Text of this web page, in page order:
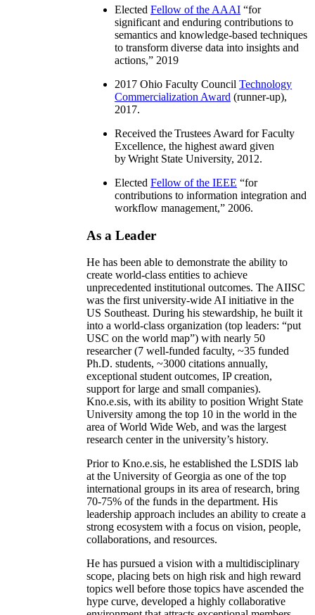
Elected Fellow of the AAAI “for
significant and enduring contributions to
semantics and knowledge-based techniques
to transform diverse data into insights and
actions,” 2019
2017 Ohio Faculty Council Technology
Commercialization Award (runner-up),
2017.
Received the Trustees Award for Faculty
Excellence, the highest award given
by Wright State University, 2012.
Elected Fellow of the IEEE “for
contributions to information integration and
workflow management,” 2006.
As a Leader
He has been able to demonstrate the ability to
create world-class entities to achieve
unprecedented institutional outcomes. The AIISC
was the first university-wide AI initiative in the
US Southeast. During his stewardship, he built it
into a world-class organization (top leaders: “put
USC on the world map”) with nearly 50
researcher (7 well-funded faculty, ~35 funded
Ph.D. students, ~3000 citations annually,
exceptional student outcomes, IP creation,
support for large and small companies).
Kno.e.sis, with its ability to position Wright State
University among the top 10 in the world in the
area of World Wide Web, and was the largest
research center in the university’s history.
Prior to Kno.e.sis, he established the LSDIS lab
at the University of Georgia as one of the top
international groups in its area of research, bring
70-75% of the funds in the department. His
leadership approach includes an ability to create a
strong ecosystem with a focus on vision, people,
collaborations, and resources.
He has pursued a vision with a multidisciplinary
scope, placing bets on high risk and high reward
topics well before those topics have ascended the
hype curve, developed a highly collaborative